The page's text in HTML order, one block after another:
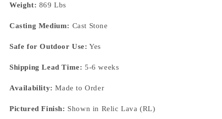
Weight: 869 Lbs
Casting Medium: Cast Stone
Safe for Outdoor Use: Yes
Shipping Lead Time: 5-6 weeks
Availability: Made to Order
Pictured Finish: Shown in Relic Lava (RL)